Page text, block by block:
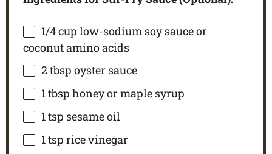
1/4 cup low-sodium soy sauce or
coconut amino acids
2 tbsp oyster sauce
1 tbsp honey or maple syrup
1 tsp sesame oil
1 tsp rice vinegar